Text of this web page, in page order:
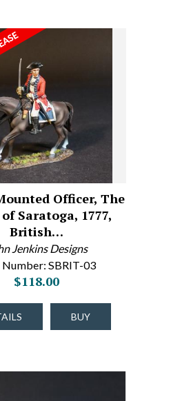
Officer, The
Saratoga, 1777,
British…
Jenkins Designs
SBRIT-03
$118.00
BUY